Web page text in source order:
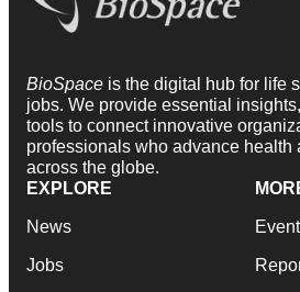
BioSpace is the digital hub for life
jobs. We provide essential
tools to connect innovative
professionals who advance health
across the globe.
EXPLORE
News
Jobs